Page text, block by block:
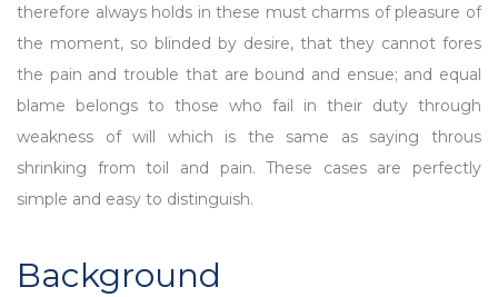
therefore always holds in these must charms of pleasure of
the moment, so blinded by desire, that they cannot fores
the pain and trouble that are bound and ensue; and equal
blame belongs to those who fail in their duty through
weakness of will which is the same as saying throus
shrinking from toil and pain. These cases are perfectly
simple and easy to distinguish.
Background